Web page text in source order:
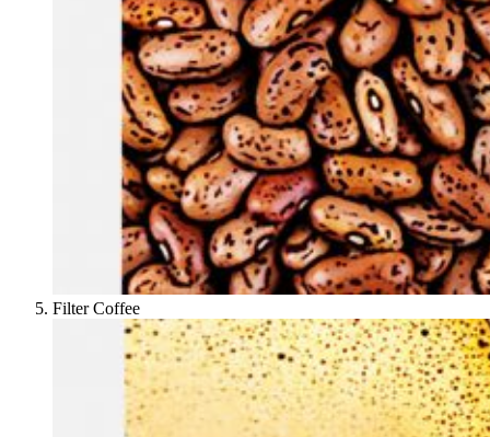
Filter Coffee